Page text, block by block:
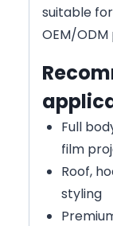
suitable
OEM/
Full
film
Roof,
styling